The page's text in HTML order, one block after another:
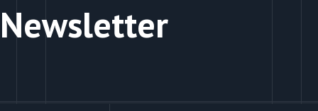
Newsletter